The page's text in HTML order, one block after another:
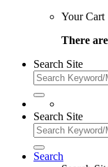
Your Cart
There
Search Site
Search Site
Search